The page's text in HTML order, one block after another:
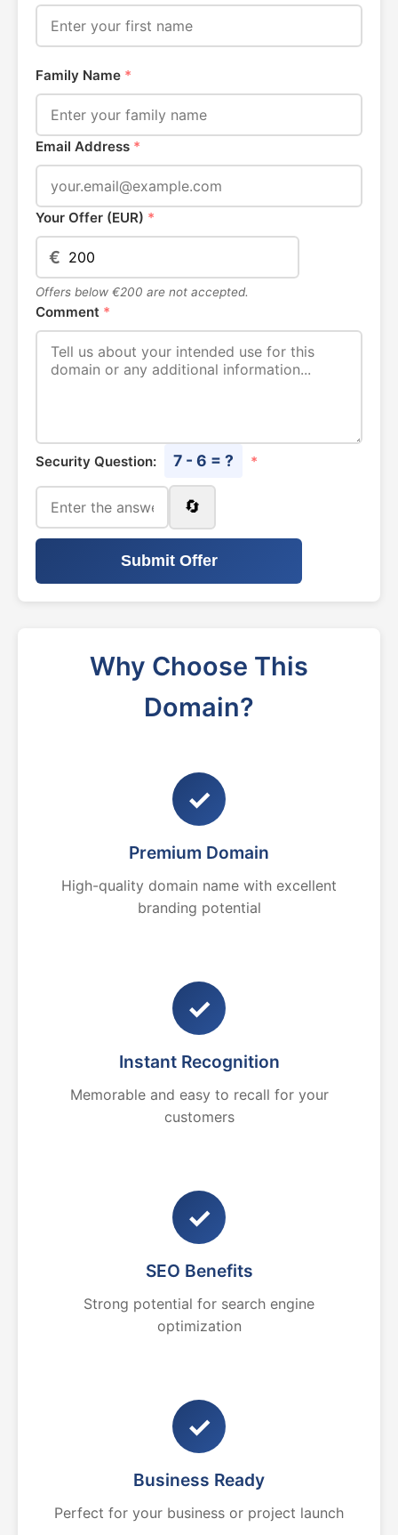
Family Name *
Email Address *
Your Offer (EUR) *
€
Offers below €200 are not accepted.
Comment *
Security Question: 7 - 6 = ? *
🔄
Submit Offer
Why Choose This
Domain?
✓
Premium Domain
High-quality domain name with excellent
branding potential
✓
Instant Recognition
Memorable and easy to recall for your
customers
✓
SEO Benefits
Strong potential for search engine
optimization
✓
Business Ready
Perfect for your business or project launch